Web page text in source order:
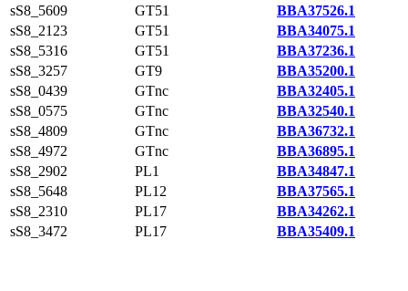
sS8_5609
GT51
BBA37526.1
sS8_2123
GT51
BBA34075.1
sS8_5316
GT51
BBA37236.1
sS8_3257
GT9
BBA35200.1
sS8_0439
GTnc
BBA32405.1
sS8_0575
GTnc
BBA32540.1
sS8_4809
GTnc
BBA36732.1
sS8_4972
GTnc
BBA36895.1
sS8_2902
PL1
BBA34847.1
sS8_5648
PL12
BBA37565.1
sS8_2310
PL17
BBA34262.1
sS8_3472
PL17 BBA35409.1